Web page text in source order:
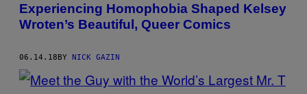
Experiencing Homophobia Shaped Kelsey
Wroten’s Beautiful, Queer Comics
06.14.18BY NICK GAZIN